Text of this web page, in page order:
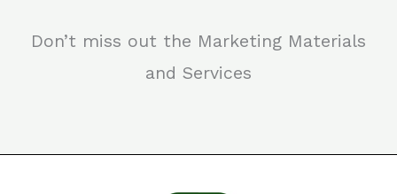
Don’t miss out the Marketing Materials
and Services